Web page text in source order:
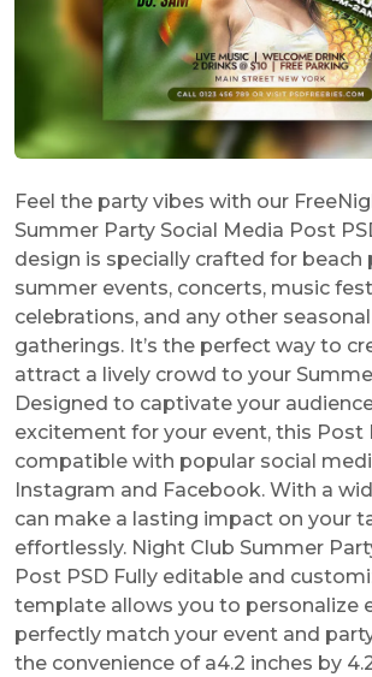
Feel the party vibes with our
Summer Party Social Media Post
design is specially crafted for beach
summer events, concerts, music
celebrations, and any other
gatherings. It’s the perfect way to
attract a lively crowd to your
Designed to captivate your
excitement for your event, this Post
compatible with popular social
Instagram and Facebook. With a
can make a lasting impact on your
effortlessly. Night Club Summer
Post PSD Fully editable and
template allows you to personalize
perfectly match your event and
the convenience of a4.2 inches by